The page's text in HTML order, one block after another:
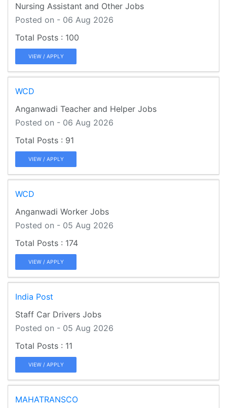
Nursing Assistant and Other Jobs
Posted on - 06 Aug 2026
100
VIEW / APPLY
WCD
Anganwadi Teacher and Helper Jobs
Posted on - 06 Aug 2026
91
VIEW / APPLY
WCD
Anganwadi Worker Jobs
Posted on - 05 Aug 2026
174
VIEW / APPLY
India Post
Staff Car Drivers Jobs
Posted on - 05 Aug 2026
11
VIEW / APPLY
MAHATRANSCO